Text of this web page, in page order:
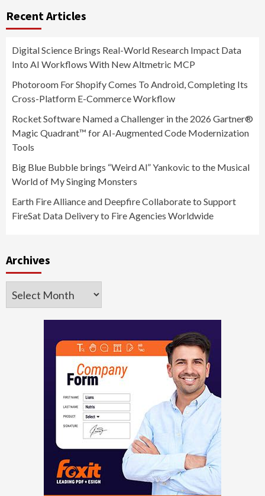
Recent Articles
Digital Science Brings Real-World Research Impact Data
Into AI Workflows With New Altmetric MCP
Photoroom For Shopify Comes To Android, Completing Its
Cross-Platform E-Commerce Workflow
Rocket Software Named a Challenger in the 2026 Gartner®
Magic Quadrant™ for AI-Augmented Code Modernization
Tools
Big Blue Bubble brings “Weird Al” Yankovic to the Musical
World of My Singing Monsters
Earth Fire Alliance and Deepfire Collaborate to Support
FireSat Data Delivery to Fire Agencies Worldwide
Archives
Archives